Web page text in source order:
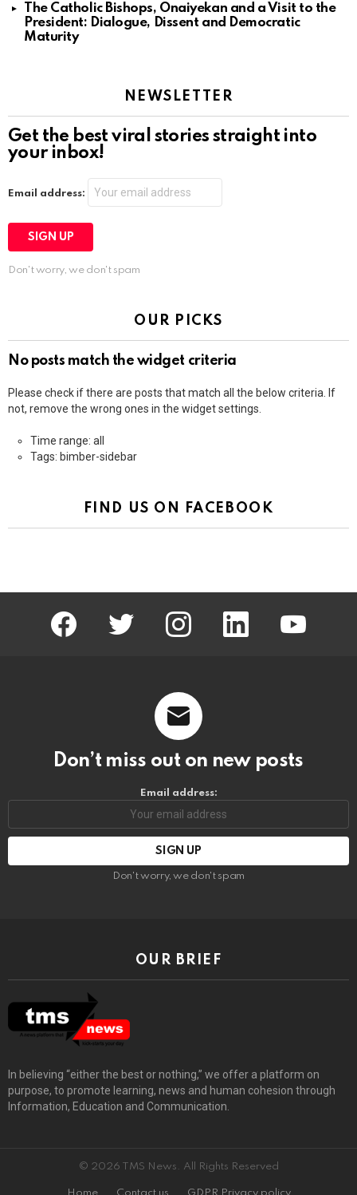
The Catholic Bishops, Onaiyekan and a Visit to the
President: Dialogue, Dissent and Democratic
Maturity
NEWSLETTER
Get the best viral stories straight into
your inbox!
Email address:
Don't worry, we don't spam
OUR PICKS
No posts match the widget criteria
Please check if there are posts that match all the below criteria. If
not, remove the wrong ones in the widget settings.
Time range: all
Tags: bimber-sidebar
FIND US ON FACEBOOK
facebook twitter instagram linkedin
Don’t miss out on new posts
Email address:
Don't worry, we don't spam
OUR BRIEF
In believing “either the best or nothing,” we offer a platform on
purpose, to promote learning, news and human cohesion through
Information, Education and Communication.
© 2026 TMS News. All Rights Reserved
Home Contact us GDPR Privacy policy